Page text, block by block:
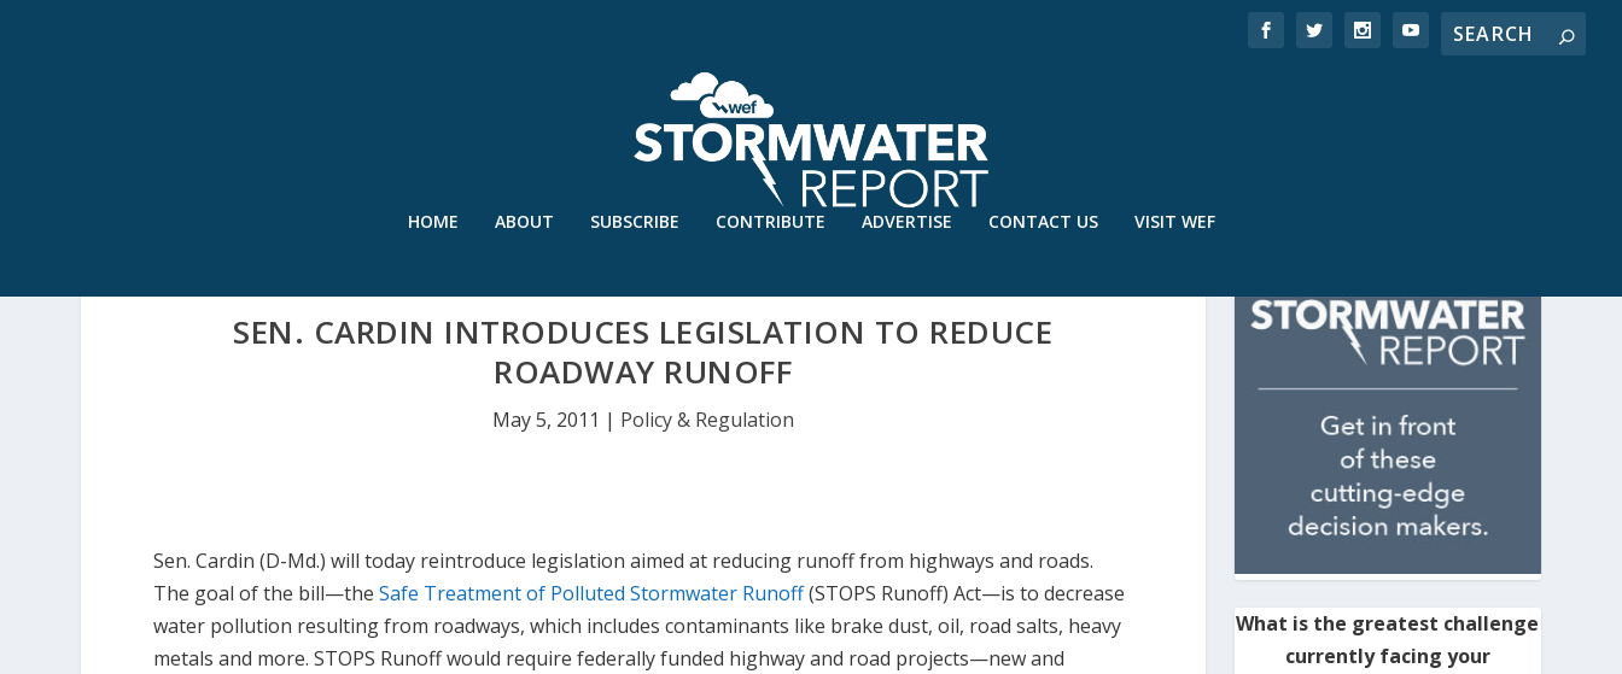
HOME ABOUT SUBSCRIBE CONTRIBUTE ADVERTISE CONTACT US VISIT WEF
SEN. CARDIN INTRODUCES LEGISLATION TO REDUCE
ROADWAY RUNOFF
May 5, 2011 | Policy & Regulation
Sen. Cardin (D-Md.) will today reintroduce legislation aimed at reducing runoff from highways and roads.
The goal of the bill—theSafe Treatment of Polluted Stormwater Runoff(STOPS Runoff) Act—is to decrease
water pollution resulting from roadways, which includes contaminants like brake dust, oil, road salts, heavy
metals and more. STOPS Runoff would require federally funded highway and road projects—new and
What is the greatest challenge
currently facing your